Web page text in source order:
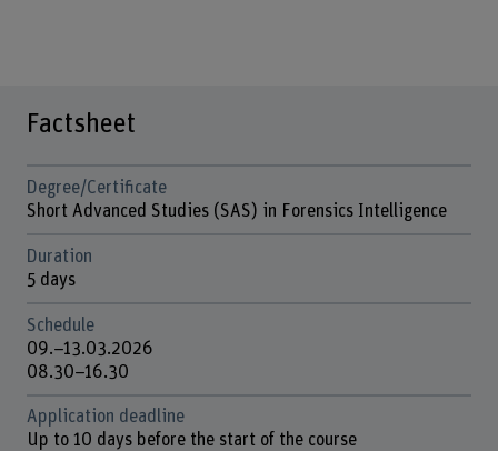
Factsheet
Degree/Certificate
Short Advanced Studies (SAS) in Forensics Intelligence
Duration
5 days
Schedule
09.–13.03.2026
08.30–16.30
Application deadline
Up to 10 days before the start of the course